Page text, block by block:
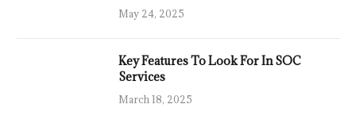
May 24, 2025
Key Features To Look For In SOC
Services
March 18, 2025